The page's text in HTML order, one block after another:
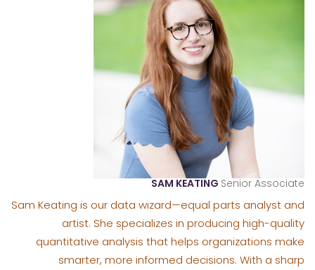
SAM KEATING Senior Associate
Sam Keating is our data wizard—equal parts analyst and
artist. She specializes in producing high-quality
quantitative analysis that helps organizations make
smarter, more informed decisions. With a sharp